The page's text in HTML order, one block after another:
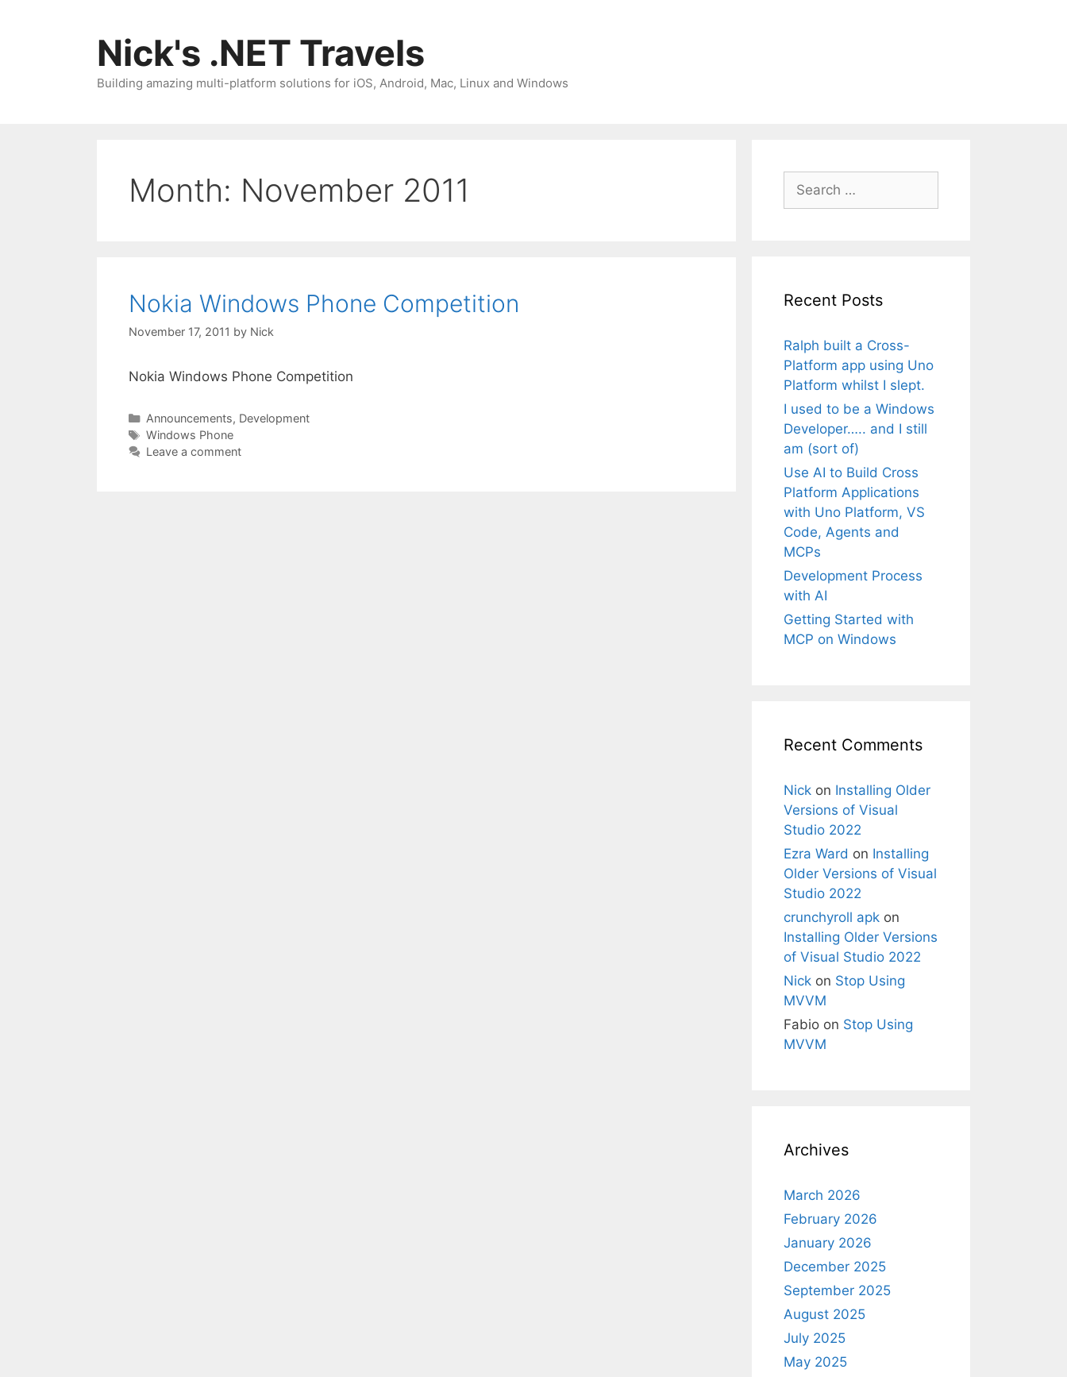
Nick's .NET Travels
Building amazing multi-platform solutions for iOS, Android, Mac, Linux and Windows
Month: November 2011
Nokia Windows Phone Competition
November 17, 2011 by Nick
Nokia Windows Phone Competition
Categories
Announcements, Development
Tags
Windows Phone
Leave a comment
Search
for:
Recent Posts
Ralph built a Cross-
Platform app using Uno
Platform whilst I slept.
I used to be a Windows
Developer….. and I still
am (sort of)
Use AI to Build Cross
Platform Applications
with Uno Platform, VS
Code, Agents and
MCPs
Development Process
with AI
Getting Started with
MCP on Windows
Recent Comments
Nick on Installing Older
Versions of Visual
Studio 2022
Ezra Ward on Installing
Older Versions of Visual
Studio 2022
crunchyroll apk on
Installing Older Versions
of Visual Studio 2022
Nick on Stop Using
MVVM
Fabio on Stop Using
MVVM
Archives
March 2026
February 2026
January 2026
December 2025
September 2025
August 2025
July 2025
May 2025